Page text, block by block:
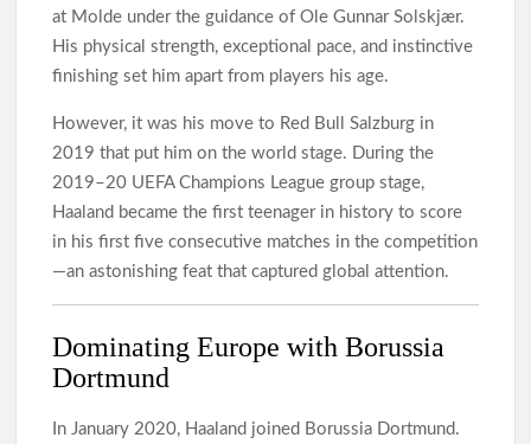
at Molde under the guidance of Ole Gunnar Solskjær.
His physical strength, exceptional pace, and instinctive
finishing set him apart from players his age.
However, it was his move to Red Bull Salzburg in
2019 that put him on the world stage. During the
2019–20 UEFA Champions League group stage,
Haaland became the first teenager in history to score
in his first five consecutive matches in the competition
—an astonishing feat that captured global attention.
Dominating Europe with Borussia
Dortmund
In January 2020, Haaland joined Borussia Dortmund.